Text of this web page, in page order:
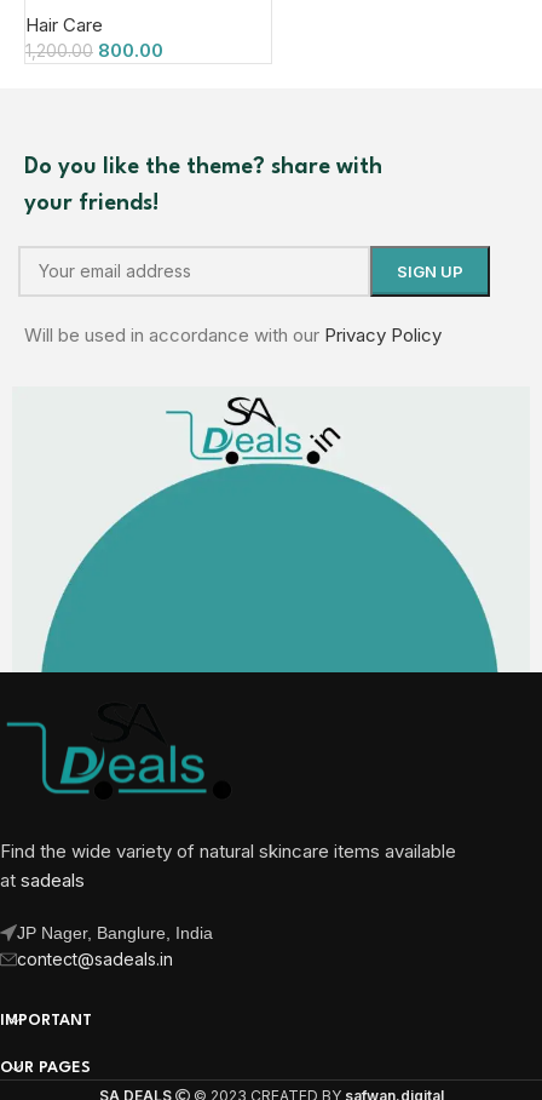
Hair Care
1,200.00 800.00
Do you like the theme? share with
your friends!
Will be used in accordance with our Privacy Policy
Find the wide variety of natural skincare items available
at sadeals
JP Nager, Banglure, India
contect@sadeals.in
IMPORTANT
OUR PAGES
SA DEALS © 2023 CREATED BY safwan.digital